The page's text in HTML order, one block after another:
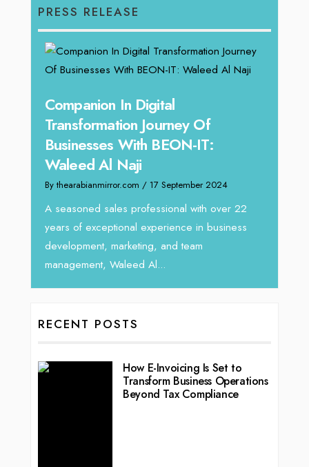
PRESS RELEASE
Companion In Digital
Transformation Journey Of
Businesses With BEON-IT:
Waleed Al Naji
By thearabianmirror.com / 17 September 2024
A seasoned sales professional with over 22
years of exceptional experience in business
development, marketing, and team
management, Waleed Al...
RECENT POSTS
How E-Invoicing Is Set to
Transform Business Operations
Beyond Tax Compliance